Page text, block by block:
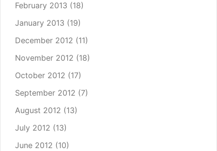
February 2013 (18)
January 2013 (19)
December 2012 (11)
November 2012 (18)
October 2012 (17)
September 2012 (7)
August 2012 (13)
July 2012 (13)
June 2012 (10)